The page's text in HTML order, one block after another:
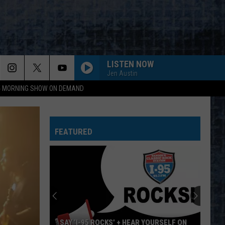
MORNING SHOW ON DEMAND
LISTEN NOW
Jen Austin
FAME
Ratt
ROUND AND ROUND
Ratt
Out of the Cellar
Skynyrd
FREE BIRD
Lynyrd Skynyrd
Pronounced Leh-Nerd Skin-Nerd
Journey
SEPARATE WAYS
Journey
FEATURED